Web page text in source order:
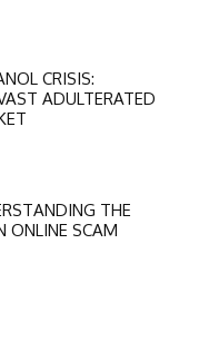
CRISIS:
ADULTERATED
THE
ONLINE SCAM